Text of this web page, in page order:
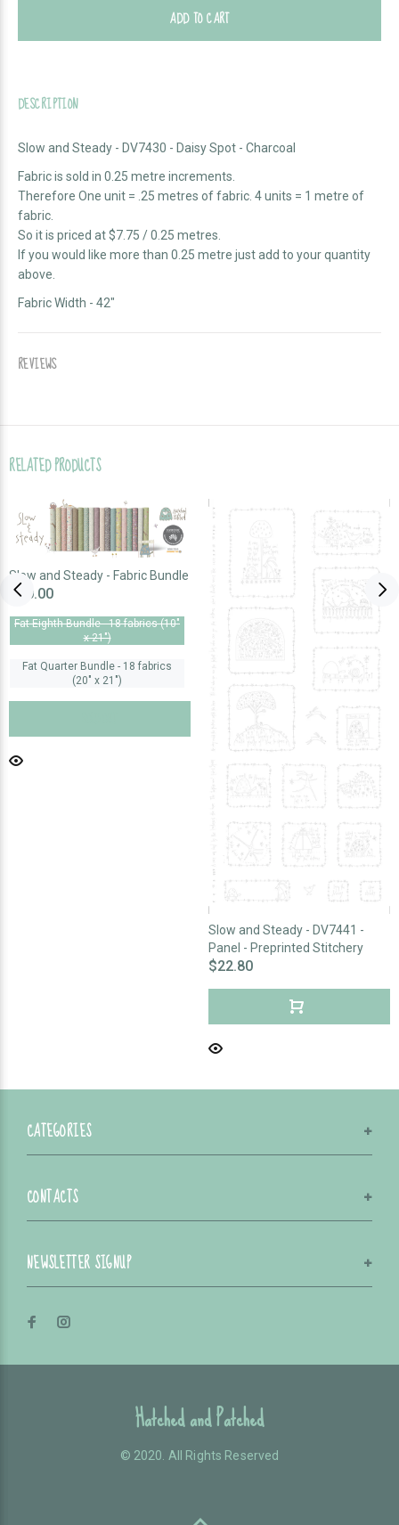
ADD TO CART
DESCRIPTION
Slow and Steady - DV7430 - Daisy Spot - Charcoal
Fabric is sold in 0.25 metre increments.
Therefore One unit = .25 metres of fabric. 4 units = 1 metre of
fabric.
So it is priced at $7.75 / 0.25 metres.
If you would like more than 0.25 metre just add to your quantity
above.
Fabric Width - 42"
REVIEWS
RELATED PRODUCTS
Slow and Steady - Fabric Bundle
$70.00
Fat Eighth Bundle - 18 fabrics (10"
x 21")
Fat Quarter Bundle - 18 fabrics
(20" x 21")
Slow and Steady - DV7441 -
Panel - Preprinted Stitchery
$22.80
CATEGORIES
CONTACTS
NEWSLETTER SIGNUP
Hatched and Patched
© 2020. All Rights Reserved